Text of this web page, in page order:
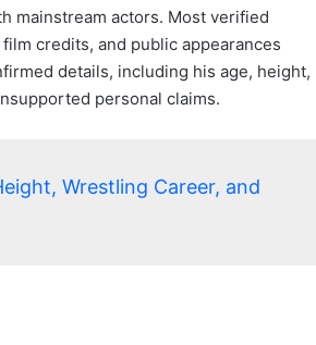
mainstream actors. Most verified
credits, and public appearances
details, including his age, height,
personal claims.
Wrestling Career, and